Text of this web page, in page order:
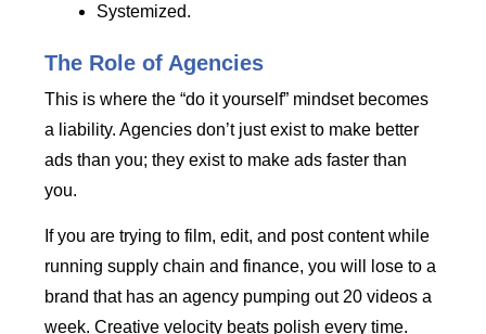
Systemized.
The Role of Agencies
This is where the “do it yourself” mindset becomes
a liability. Agencies don’t just exist to make better
ads than you; they exist to make ads faster than
you.
If you are trying to film, edit, and post content while
running supply chain and finance, you will lose to a
brand that has an agency pumping out 20 videos a
week. Creative velocity beats polish every time.